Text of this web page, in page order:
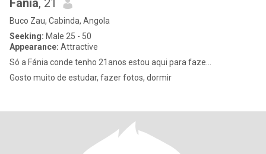
Fania, 21
Buco Zau, Cabinda, Angola
Seeking: Male 25 - 50
Appearance: Attractive
Só a Fánia conde tenho 21anos estou aqui para faze...
Gosto muito de estudar, fazer fotos, dormir